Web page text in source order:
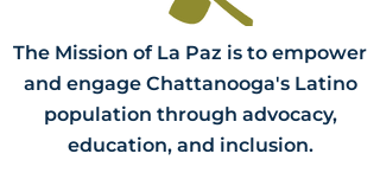
The Mission of La Paz is to empower
and engage Chattanooga's Latino
population through advocacy,
education, and inclusion.